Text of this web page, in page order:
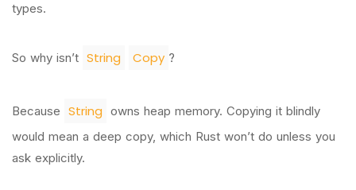
types.
So why isn’t String Copy ?
Because String owns heap memory. Copying it blindly
would mean a deep copy, which Rust won’t do unless you
ask explicitly.